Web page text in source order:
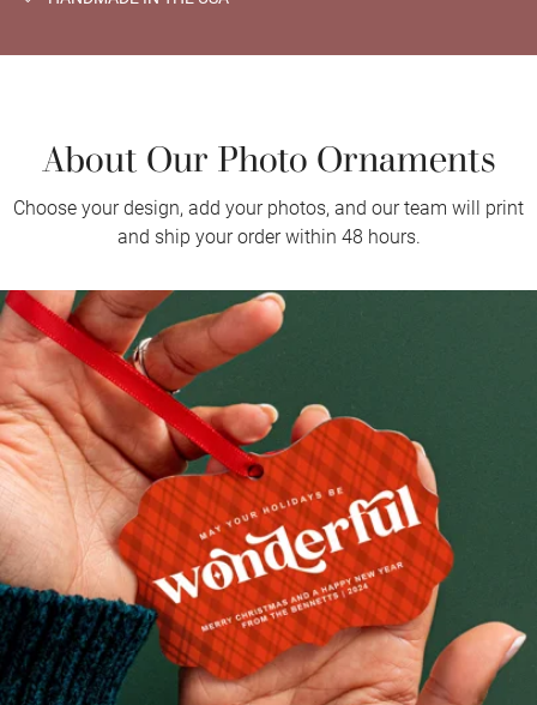
About Our Photo Ornaments
Choose your design, add your photos, and our team will print
and ship your order within 48 hours.